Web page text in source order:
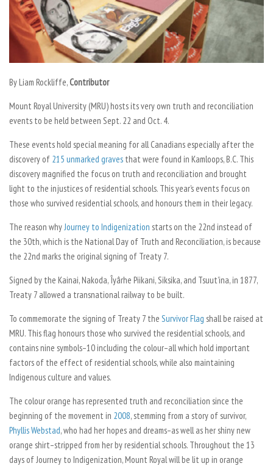
ByLiam Rockliffe, Contributor
Mount Royal University (MRU) hosts its very own truth and reconciliation
events to be held between Sept. 22 and Oct. 4.
These events hold special meaning for all Canadians especially after the
discovery of 215 unmarked graves that were found in Kamloops, B.C. This
discovery magnified the focus on truth and reconciliation and brought
light to the injustices of residential schools. This year’s events focus on
those who survived residential schools, and honours them in their legacy.
The reason whyJourney to Indigenization starts on the 22nd instead of
the 30th, which is the National Day of Truth and Reconciliation, is because
the 22nd marks the original signing of Treaty 7.
Signed by the Kainai, Nakoda, Îyârhe Piikani, Siksika, and Tsuut’ina, in 1877,
Treaty 7 allowed a transnational railway to be built.
To commemorate the signing of Treaty 7 the Survivor Flag shall be raised at
MRU. This flag honours those who survived the residential schools, and
contains nine symbols–10 including the colour–all which hold important
factors of the effect of residential schools, while also maintaining
Indigenous culture and values.
The colour orange has represented truth and reconciliation since the
beginning of the movement in 2008, stemming from a story of survivor,
Phyllis Webstad, who had her hopes and dreams–as well as her shiny new
orange shirt–stripped from her by residential schools. Throughout the 13
days of Journey to Indigenization, Mount Royal will be lit up in orange